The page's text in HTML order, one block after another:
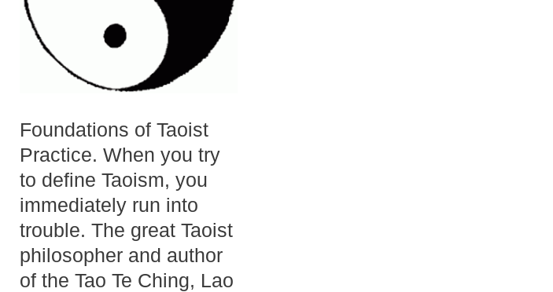
Foundations of Taoist
Practice. When you try
to define Taoism, you
immediately run into
trouble. The great Taoist
philosopher and author
of the Tao Te Ching, Lao